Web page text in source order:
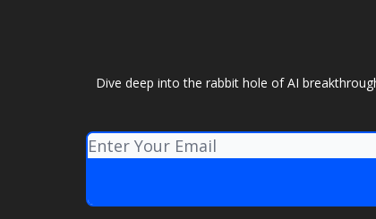
Dive deep into the rabbit hole of AI